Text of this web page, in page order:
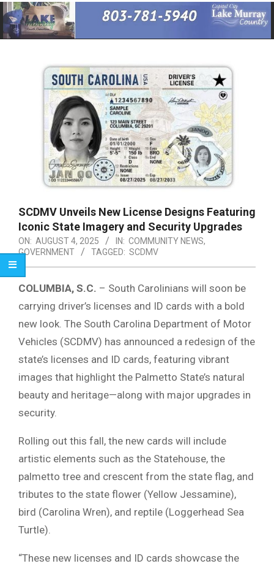
Primary
Navigation
Menu
SCDMV Unveils New License Designs Featuring
Iconic State Imagery and Security Upgrades
ON: AUGUST 4, 2025 IN: COMMUNITY NEWS,
GOVERNMENT
TAGGED: SCDMV
COLUMBIA, S.C. – South Carolinians will soon be
carrying driver’s licenses and ID cards with a bold
new look. The South Carolina Department of Motor
Vehicles (SCDMV) has announced a redesign of the
state’s licenses and ID cards, featuring vibrant
images that highlight the Palmetto State’s natural
beauty and heritage—along with major upgrades in
security.
Rolling out this fall, the new cards will include
artistic elements such as the Statehouse, the
palmetto tree and crescent from the state flag, and
tributes to the state flower (Yellow Jessamine),
bird (Carolina Wren), and reptile (Loggerhead Sea
Turtle).
“These new licenses and ID cards showcase the